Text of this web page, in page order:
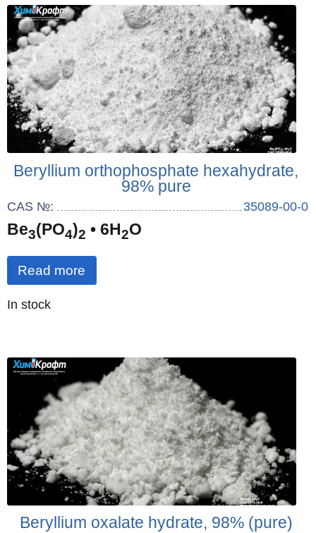
Beryllium orthophosphate hexahydrate,
98% pure
CAS №: 35089-00-0
Be3(PO4)2 • 6H2O
Read more
Quantity
In stock
Beryllium oxalate hydrate, 98% (pure)